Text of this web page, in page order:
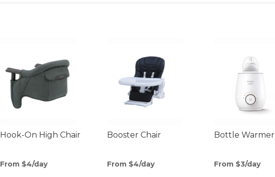
Hook-On High Chair
From $4/day
Booster Chair
From $4/day
Bottle Warmer
From $3/day